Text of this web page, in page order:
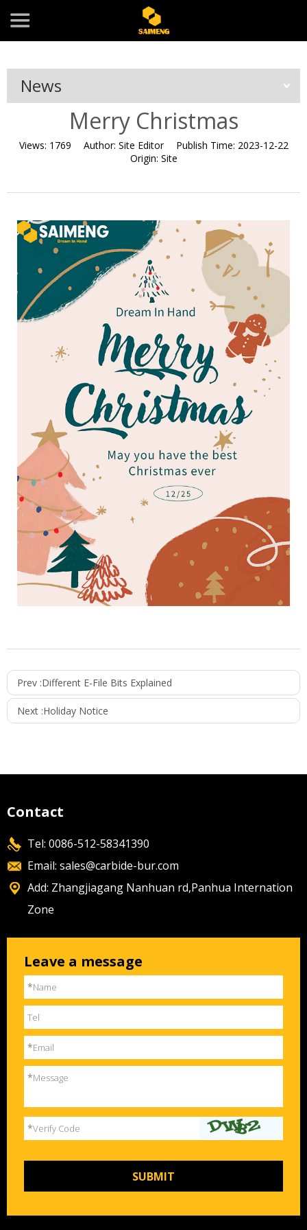
News
Merry Christmas
Views: 1769 Author: Site Editor Publish Time: 2023-12-22
Origin: Site
Prev :Different E-File Bits Explained
Next :Holiday Notice
Contact
Tel: 0086-512-58341390
Email: sales@carbide-bur.com
Add: Zhangjiagang Nanhuan rd,Panhua Internation
Zone
Leave a message
*Name
Tel
*Email
*Message
*Verify Code